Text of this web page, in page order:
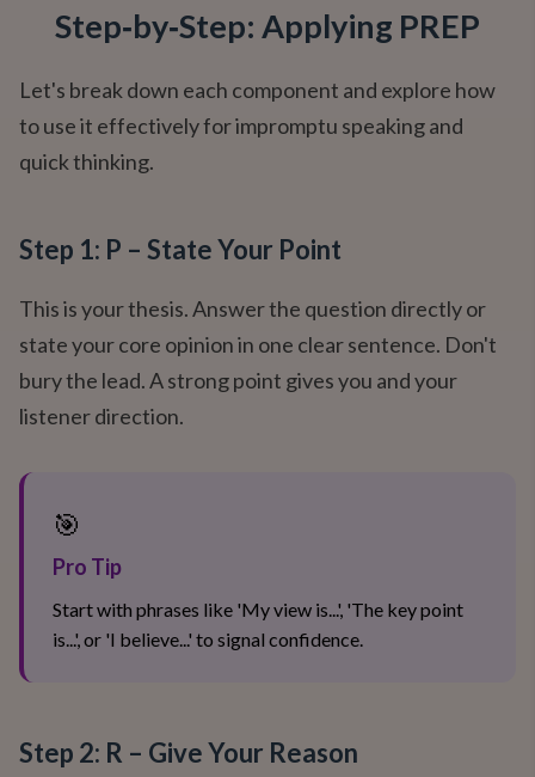
Step‑by‑Step: Applying PREP
Let's break down each component and explore how
to use it effectively for impromptu speaking and
quick thinking.
Step 1: P – State Your Point
This is your thesis. Answer the question directly or
state your core opinion in one clear sentence. Don't
bury the lead. A strong point gives you and your
listener direction.
🎯
Pro Tip
Start with phrases like 'My view is...', 'The key point
is...', or 'I believe...' to signal confidence.
Step 2: R – Give Your Reason